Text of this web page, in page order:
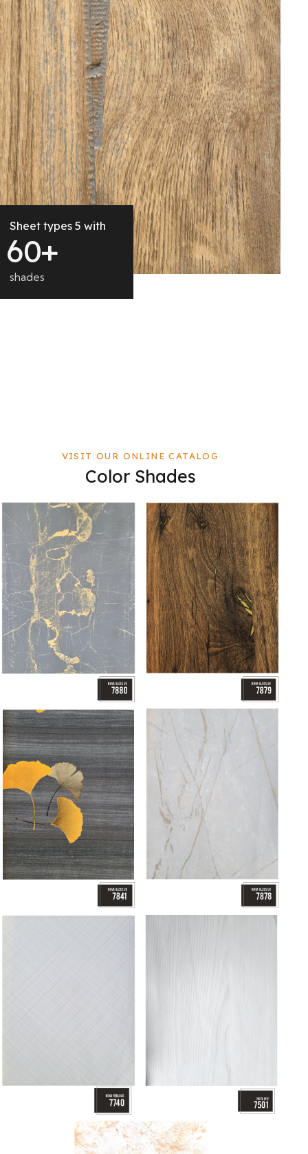
Sheet types 5 with
60+
shades
VISIT OUR ONLINE CATALOG
Color Shades